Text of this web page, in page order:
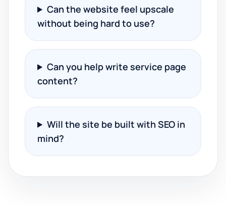
Can the website feel upscale
without being hard to use?
Can you help write service page
content?
Will the site be built with SEO in
mind?